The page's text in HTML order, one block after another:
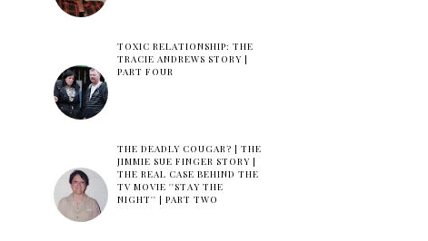
TOXIC RELATIONSHIP: THE
TRACIE ANDREWS STORY |
PART FOUR
THE DEADLY COUGAR? | THE
JIMMIE SUE FINGER STORY |
THE REAL CASE BEHIND THE
TV MOVIE ''STAY THE
NIGHT'' | PART TWO